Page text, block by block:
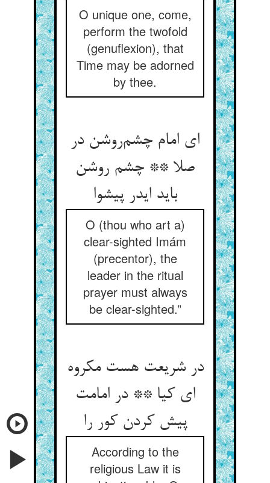
O unique one, come,
perform the twofold
(genuflexion), that
Time may be adorned
by thee.
ای امام چشم‌روشن در
صلا ** چشم روشن
باید ایدر پیشوا
O (thou who art a)
clear-sighted Imám
(precentor), the
leader in the ritual
prayer must always
be clear-sighted.”
در شریعت هست مکروه
ای کیا ** در امامت
پیش کردن کور را
According to the
religious Law it is